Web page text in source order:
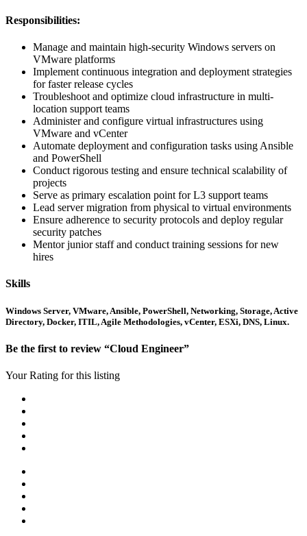
Responsibilities:
Manage and maintain high-security Windows servers on
VMware platforms
Implement continuous integration and deployment strategies
for faster release cycles
Troubleshoot and optimize cloud infrastructure in multi-
location support teams
Administer and configure virtual infrastructures using
VMware and vCenter
Automate deployment and configuration tasks using Ansible
and PowerShell
Conduct rigorous testing and ensure technical scalability of
projects
Serve as primary escalation point for L3 support teams
Lead server migration from physical to virtual environments
Ensure adherence to security protocols and deploy regular
security patches
Mentor junior staff and conduct training sessions for new
hires
Skills
Windows Server, VMware, Ansible, PowerShell, Networking, Storage, Active
Directory, Docker, ITIL, Agile Methodologies, vCenter, ESXi, DNS, Linux.
Be the first to review “Cloud Engineer”
Your Rating for this listing